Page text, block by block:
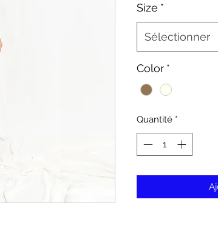
Size *
Sélectionner
Color *
Quantité *